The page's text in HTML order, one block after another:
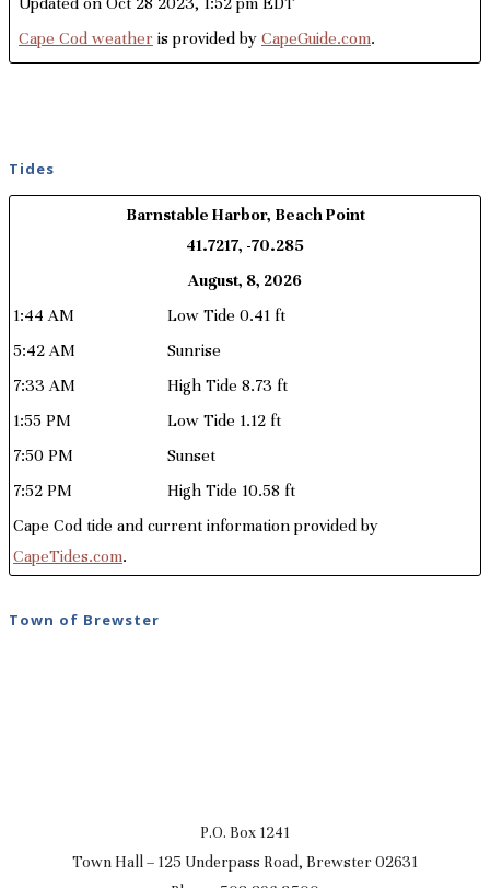
Cape Cod weather is provided by CapeGuide.com.
Tides
Barnstable Harbor, Beach Point
41.7217, -70.285
August, 8, 2026
1:44 AM
Low Tide 0.41 ft
5:42 AM
Sunrise
7:33 AM
High Tide 8.73 ft
1:55 PM
Low Tide 1.12 ft
7:50 PM
Sunset
7:52 PM
High Tide 10.58 ft
Cape Cod tide and current information provided by
CapeTides.com.
Town of Brewster
P.O. Box 1241
Town Hall – 125 Underpass Road, Brewster 02631